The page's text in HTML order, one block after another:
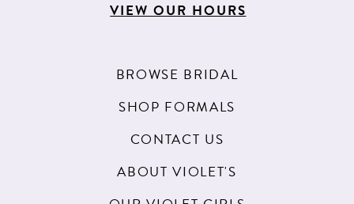
VIEW OUR HOURS
BROWSE BRIDAL
SHOP FORMALS
CONTACT US
ABOUT VIOLET'S